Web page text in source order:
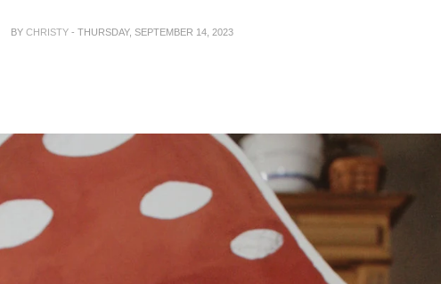
BYCHRISTY- THURSDAY, SEPTEMBER 14, 2023